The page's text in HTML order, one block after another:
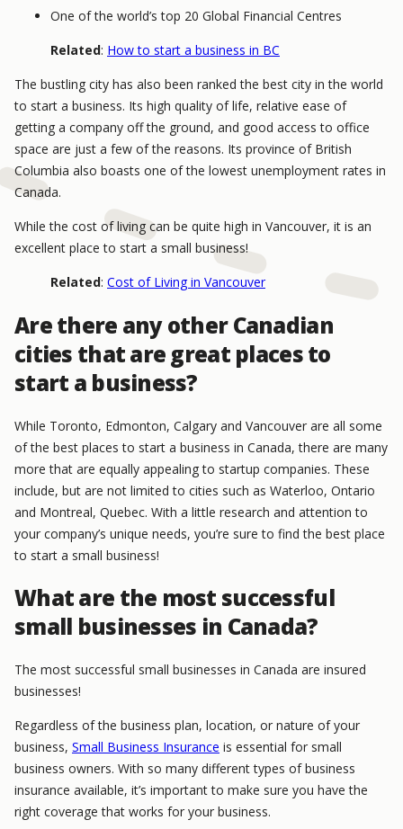
One of the world’s top 20 Global Financial Centres
Related: How to start a business in BC
The bustling city has also been ranked the best city in the world
to start a business. Its high quality of life, relative ease of
getting a company off the ground, and good access to office
space are just a few of the reasons. Its province of British
Columbia also boasts one of the lowest unemployment rates in
Canada.
While the cost of living can be quite high in Vancouver, it is an
excellent place to start a small business!
Related: Cost of Living in Vancouver
Are there any other Canadian
cities that are great places to
start a business?
While Toronto, Edmonton, Calgary and Vancouver are all some
of the best places to start a business in Canada, there are many
more that are equally appealing to startup companies. These
include, but are not limited to cities such as Waterloo, Ontario
and Montreal, Quebec. With a little research and attention to
your company’s unique needs, you’re sure to find the best place
to start a small business!
What are the most successful
small businesses in Canada?
The most successful small businesses in Canada are insured
businesses!
Regardless of the business plan, location, or nature of your
business, Small Business Insurance is essential for small
business owners. With so many different types of business
insurance available, it’s important to make sure you have the
right coverage that works for your business.